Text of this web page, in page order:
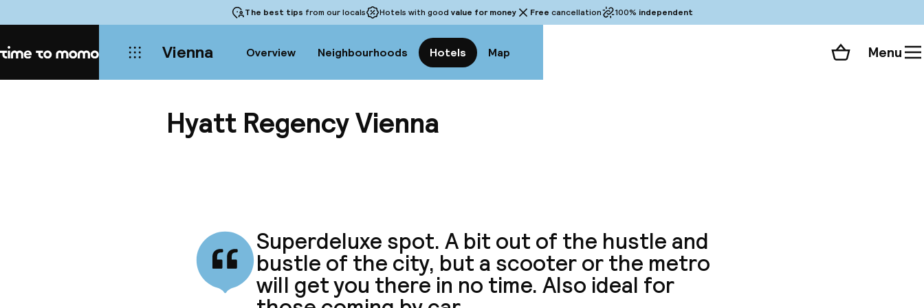
The best tips from our locals Hotels with good value for money Free cancellation 100% independent
Home Vienna Overview Neighbourhoods Hotels Map Shopping cart
Menu
Hyatt Regency Vienna
Superdeluxe spot. A bit out of the hustle and
bustle of the city, but a scooter or the metro
will get you there in no time. Also ideal for